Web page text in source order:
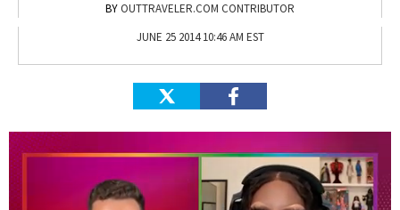
OUTTRAVELER.COM CONTRIBUTOR
JUNE 25 2014 10:46 AM EST